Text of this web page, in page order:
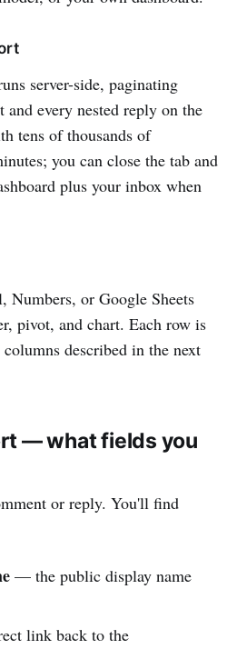
server-side, paginating
and every nested reply on the
tens of thousands of
you can close the tab and
plus your inbox when
Numbers, or Google Sheets
pivot, and chart. Each row is
described in the next
— what fields you
or reply. You'll find
— the public display name
link back to the